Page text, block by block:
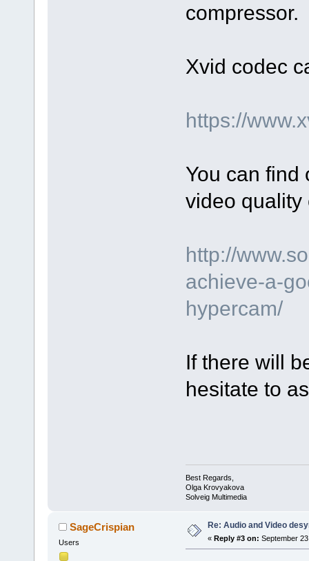
compressor.
Xvid codec
https://
You can find
video quality
http://
achieve-a-
hypercam/
If there will
hesitate to
Best Regards,
Olga Krovyakova
Solveig Multimedia
SageCrispian
Users
Re: Audio and Video
« Reply #3 on: September